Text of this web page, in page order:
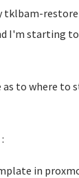
restore
I'm starting
as to where
in